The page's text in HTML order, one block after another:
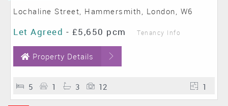
Lochaline Street, Hammersmith, London, W6
Let Agreed - £5,650 pcm Tenancy Info
Property Details
5 1 3 12 1